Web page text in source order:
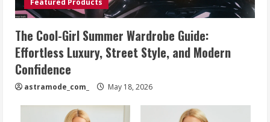
The Cool-Girl Summer Wardrobe Guide:
Effortless Luxury, Street Style, and Modern
Confidence
astramode_com_ May 18, 2026